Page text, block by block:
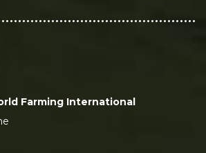
Farming International